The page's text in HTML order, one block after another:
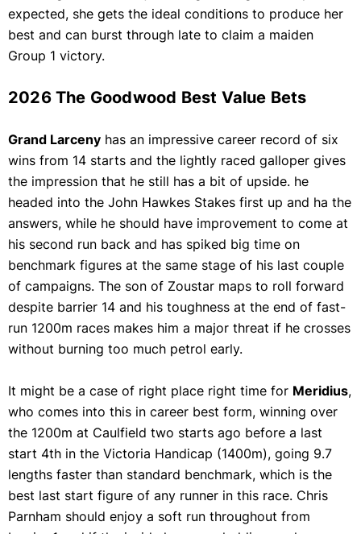
expected, she gets the ideal conditions to produce her
best and can burst through late to claim a maiden
Group 1 victory.
2026 The Goodwood Best Value Bets
Grand Larceny has an impressive career record of six
wins from 14 starts and the lightly raced galloper gives
the impression that he still has a bit of upside. he
headed into the John Hawkes Stakes first up and ha the
answers, while he should have improvement to come at
his second run back and has spiked big time on
benchmark figures at the same stage of his last couple
of campaigns. The son of Zoustar maps to roll forward
despite barrier 14 and his toughness at the end of fast-
run 1200m races makes him a major threat if he crosses
without burning too much petrol early.
It might be a case of right place right time for Meridius,
who comes into this in career best form, winning over
the 1200m at Caulfield two starts ago before a last
start 4th in the Victoria Handicap (1400m), going 9.7
lengths faster than standard benchmark, which is the
best last start figure of any runner in this race. Chris
Parnham should enjoy a soft run throughout from